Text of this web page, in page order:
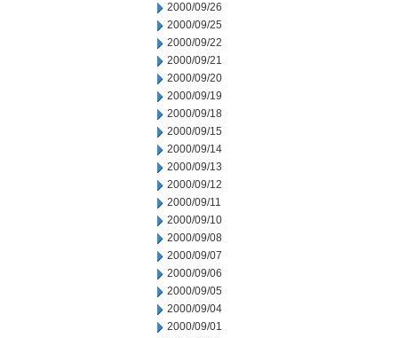
2000/09/26
2000/09/25
2000/09/22
2000/09/21
2000/09/20
2000/09/19
2000/09/18
2000/09/15
2000/09/14
2000/09/13
2000/09/12
2000/09/11
2000/09/10
2000/09/08
2000/09/07
2000/09/06
2000/09/05
2000/09/04
2000/09/01